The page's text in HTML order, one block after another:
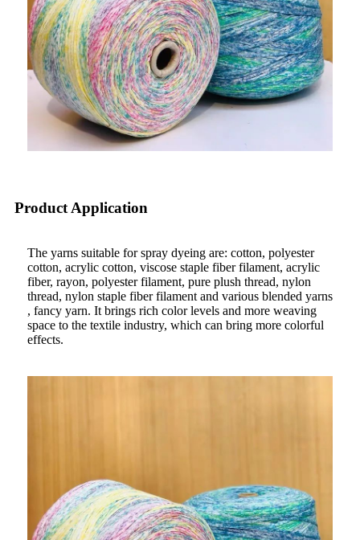
Product Application
The yarns suitable for spray dyeing are: cotton, polyester
cotton, acrylic cotton, viscose staple fiber filament, acrylic
fiber, rayon, polyester filament, pure plush thread, nylon
thread, nylon staple fiber filament and various blended yarns
, fancy yarn. It brings rich color levels and more weaving
space to the textile industry, which can bring more colorful
effects.